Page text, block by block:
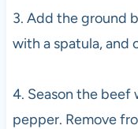
3. Add the ground
with a spatula, and
4. Season the beef
pepper. Remove